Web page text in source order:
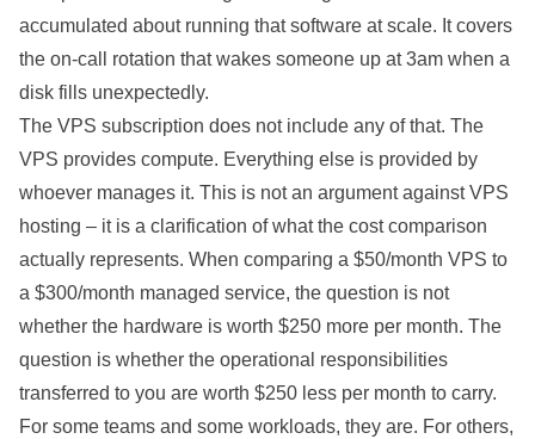
accumulated about running that software at scale. It covers
the on-call rotation that wakes someone up at 3am when a
disk fills unexpectedly.
The VPS subscription does not include any of that. The
VPS provides compute. Everything else is provided by
whoever manages it. This is not an argument against VPS
hosting – it is a clarification of what the cost comparison
actually represents. When comparing a $50/month VPS to
a $300/month managed service, the question is not
whether the hardware is worth $250 more per month. The
question is whether the operational responsibilities
transferred to you are worth $250 less per month to carry.
For some teams and some workloads, they are. For others,